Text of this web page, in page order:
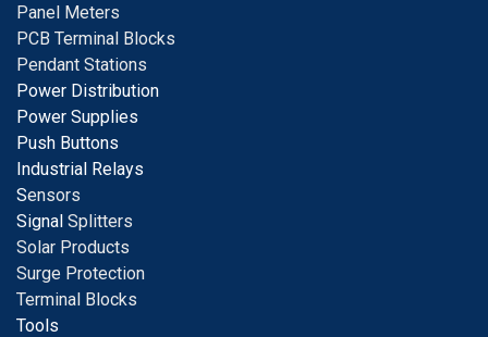
Panel Meters
PCB Terminal Blocks
Pendant Stations
Power Distribution
Power Supplies
Push Buttons
Industrial Relays
Sensors
Signal Splitters
Solar Products
Surge Protection
Terminal Blocks
Tools